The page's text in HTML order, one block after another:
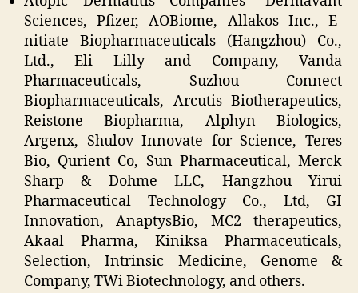
Sciences, Pfizer, AOBiome, Allakos Inc., E-
nitiate Biopharmaceuticals (Hangzhou) Co.,
Ltd., Eli Lilly and Company, Vanda
Pharmaceuticals, Suzhou Connect
Biopharmaceuticals, Arcutis Biotherapeutics,
Reistone Biopharma, Alphyn Biologics,
Argenx, Shulov Innovate for Science, Teres
Bio, Qurient Co, Sun Pharmaceutical, Merck
Sharp & Dohme LLC, Hangzhou Yirui
Pharmaceutical Technology Co., Ltd, GI
Innovation, AnaptysBio, MC2 therapeutics,
Akaal Pharma, Kiniksa Pharmaceuticals,
Selection, Intrinsic Medicine, Genome &
Company, TWi Biotechnology, and others.